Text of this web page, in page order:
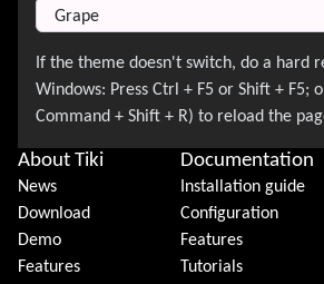
About Tiki
News
Download
Demo
Features
Documentation
Installation guide
Configuration
Features
Tutorials